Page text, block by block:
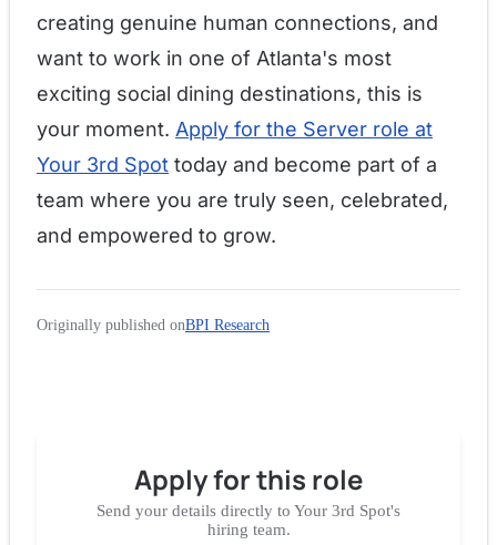
creating genuine human connections, and
want to work in one of Atlanta's most
exciting social dining destinations, this is
your moment. Apply for the Server role at
Your 3rd Spot today and become part of a
team where you are truly seen, celebrated,
and empowered to grow.
Originally published onBPI Research
Apply forthis role
Send your details directly to Your 3rd Spot's
hiring team.